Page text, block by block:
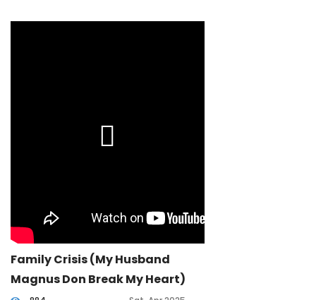
Family Crisis (my Husband
Magnus Don Break My Heart)